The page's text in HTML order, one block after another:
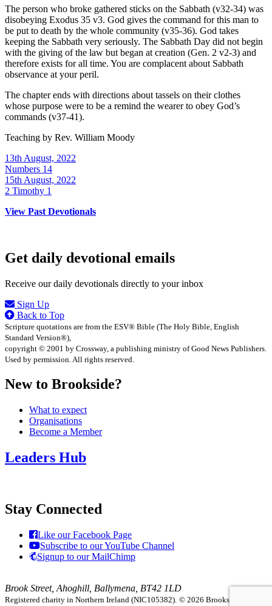
The person who broke gathered sticks on the Sabbath (v32-34) was
disobeying Exodus 35 v3. God gives the command for this man to
be put to death by the whole community (v35-36). God takes
keeping the Sabbath very seriously. The Sabbath Day did not begin
with the giving of the law but began at creation (Gen. 2 v2-3) and
therefore exists for all time. You are complacent about Sabbath
observance at your peril.
The chapter ends with directions about tassels on their clothes
whose purpose were to be a remind the wearer to obey God’s
commands (v37-41).
Teaching by Rev. William Moody
13th August, 2022
Numbers 14
15th August, 2022
2 Timothy 1
View Past Devotionals
Get daily devotional emails
Receive our daily devotionals directly to your inbox
Sign Up
Back to Top
Scripture quotations are from the ESV® Bible (The Holy Bible, English
Standard Version®),
copyright © 2001 by Crossway, a publishing ministry of Good News Publishers.
Used by permission. All rights reserved.
New to Brookside?
What to expect
Organisations
Become a Member
Leaders Hub
Stay Connected
Like our Facebook Page
Subscribe to our YouTube Channel
Signup to our MailChimp
Brook Street, Ahoghill, Ballymena, BT42 1LD
Registered charity in Northern Ireland (NIC105382). © 2026 Brookside